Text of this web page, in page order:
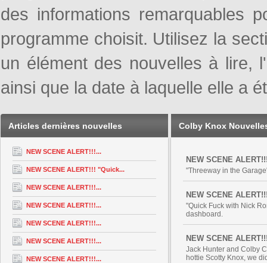
des informations remarquables
programme choisit. Utilisez la
un élément des nouvelles à lire,
ainsi que la date à laquelle elle a
Articles dernières nouvelles
NEW SCENE ALERT!!!...
NEW SCENE ALERT!!! "Quick...
NEW SCENE ALERT!!!...
NEW SCENE ALERT!!!...
NEW SCENE ALERT!!!...
NEW SCENE ALERT!!!...
NEW SCENE ALERT!!!...
Colby Knox
NEW SCENE
"Threeway in the
NEW SCENE
"Quick Fuck with Nick
dashboard.
NEW SCENE
Jack Hunter and Colby
hottie Scotty Knox, we